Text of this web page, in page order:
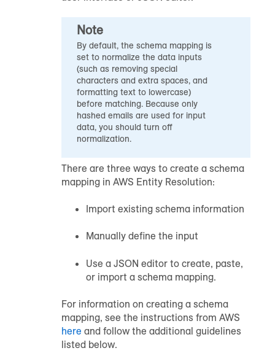
Note
By default, the schema mapping is
set to normalize the data inputs
(such as removing special
characters and extra spaces, and
formatting text to lowercase)
before matching. Because only
hashed emails are used for input
data, you should turn off
normalization.
There are three ways to create a schema
mapping in AWS Entity Resolution:
Import existing schema information
Manually define the input
Use a JSON editor to create, paste,
or import a schema mapping.
For information on creating a schema
mapping, see the instructions from AWS
here and follow the additional guidelines
listed below.